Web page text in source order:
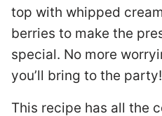
top with whipped
berries to make the
special. No more
you’ll bring to the party!
This recipe has all the